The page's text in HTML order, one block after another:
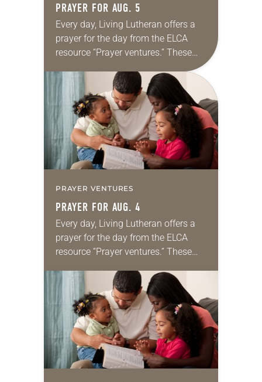
PRAYER FOR AUG. 5
Every day, Living Lutheran offers a
prayer for the day from the ELCA
resource “Prayer ventures.” These
daily petitions are offered as a guide
for your own prayer life as together
we…
PRAYER VENTURES
PRAYER FOR AUG. 4
Every day, Living Lutheran offers a
prayer for the day from the ELCA
resource “Prayer ventures.” These
for your own prayer life as together
we…